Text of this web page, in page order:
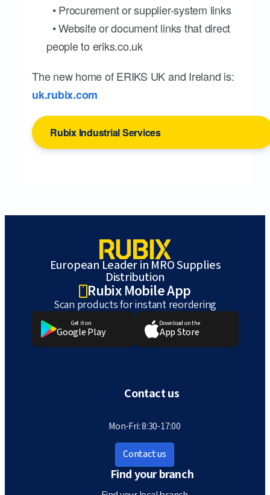
• Procurement or supplier-system links
• Website or document links that direct
people to eriks.co.uk
The new home of ERIKS UK and Ireland is:
uk.rubix.com
Rubix Industrial Services
European Leader in MRO Supplies
Distribution
Rubix Mobile App
Scan products for instant reordering
Get it on
Google Play
Download on the
App Store
Contact us
Mon-Fri: 8:30-17:00
Contact us
Find your branch